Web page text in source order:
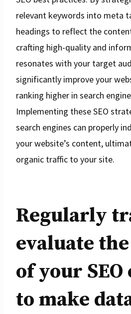
relevant keywords into meta
headings to reflect the
crafting high-quality and
resonates with your target
significantly improve your
ranking higher in search
Implementing these SEO
search engines can properly
your website’s content,
organic traffic to your site.
Regularly
evaluate
of your
to make